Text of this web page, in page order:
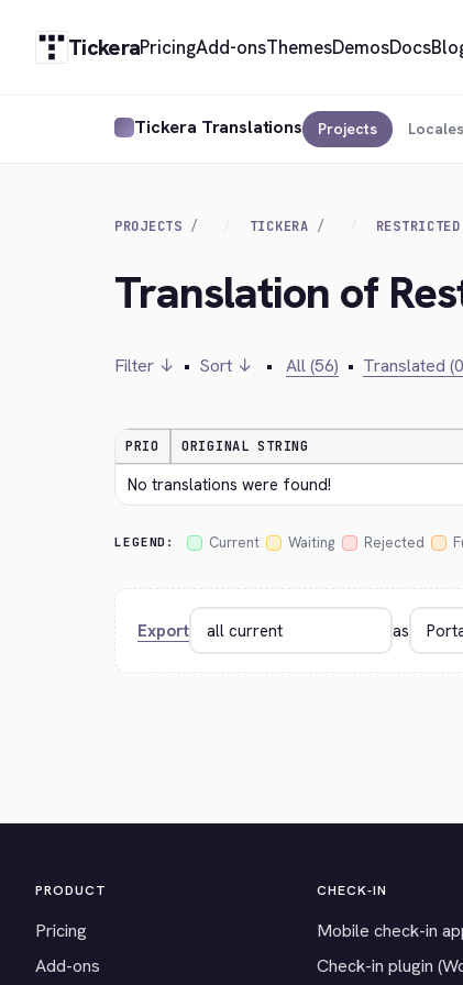
TickeraPricingAdd-onsThemesDemosDocs
Tickera Translations Projects Locales
PROJECTS TICKERA
Translation of
Filter ↓ • Sort ↓ • All (56) • Translated
PRIO ORIGINAL STRING
No translations were found!
LEGEND: Current Waiting Rejected
Export as
PRODUCT
Pricing
Add-ons
CHECK-IN
Mobile check-in
Check-in plugin